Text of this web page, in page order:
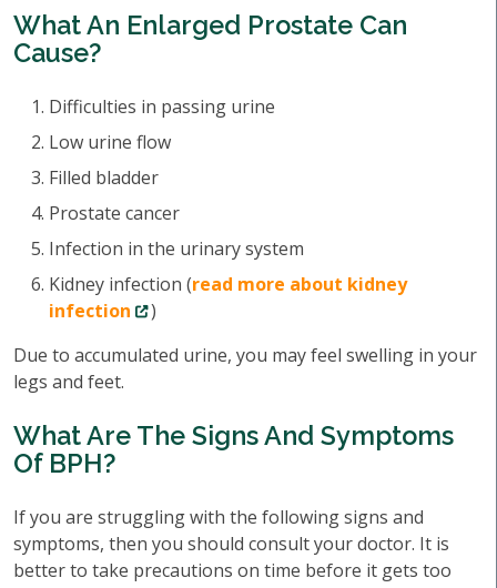
What An Enlarged Prostate Can
Cause?
Difficulties in passing urine
Low urine flow
Filled bladder
Prostate cancer
Infection in the urinary system
Kidney infection (read more about kidney
infection
)
Due to accumulated urine, you may feel swelling in your
legs and feet.
What Are The Signs And Symptoms
Of BPH?
If you are struggling with the following signs and
symptoms, then you should consult your doctor. It is
better to take precautions on time before it gets too